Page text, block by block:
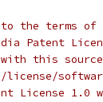
the terms of
Patent
this
license/
License